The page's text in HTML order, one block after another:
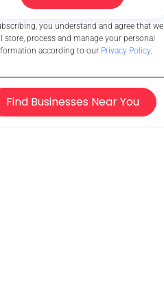
you understand and agree that we
store, process and manage your personal
according to our Privacy Policy.
Find Businesses Near You